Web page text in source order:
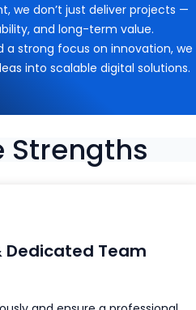
we don’t just deliver projects —
and long-term value.
a strong focus on innovation, we
into scalable digital solutions.
Strengths
Dedicated Team